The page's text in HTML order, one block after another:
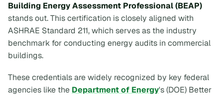
Building Energy Assessment Professional (BEAP)
stands out. This certification is closely aligned with
ASHRAE Standard 211, which serves as the industry
benchmark for conducting energy audits in commercial
buildings.
These credentials are widely recognized by key federal
agencies like the Department of Energy's (DOE) Better